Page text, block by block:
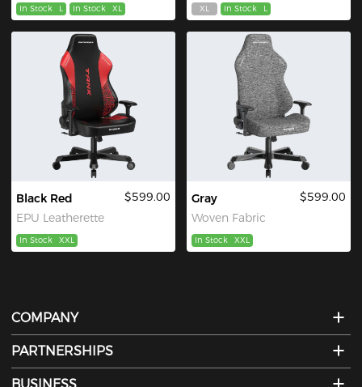
In Stock L In Stock XL XL In Stock L
Black Red
EPU Leatherette
$599.00
In Stock XXL
Gray
Woven Fabric
$599.00
In Stock XXL
COMPANY
PARTNERSHIPS